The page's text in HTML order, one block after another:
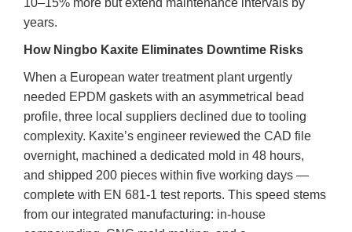
10–15% more but extend maintenance intervals by
years.
How Ningbo Kaxite Eliminates Downtime Risks
When a European water treatment plant urgently
needed EPDM gaskets with an asymmetrical bead
profile, three local suppliers declined due to tooling
complexity. Kaxite’s engineer reviewed the CAD file
overnight, machined a dedicated mold in 48 hours,
and shipped 200 pieces within five working days —
complete with EN 681-1 test reports. This speed stems
from our integrated manufacturing: in‑house